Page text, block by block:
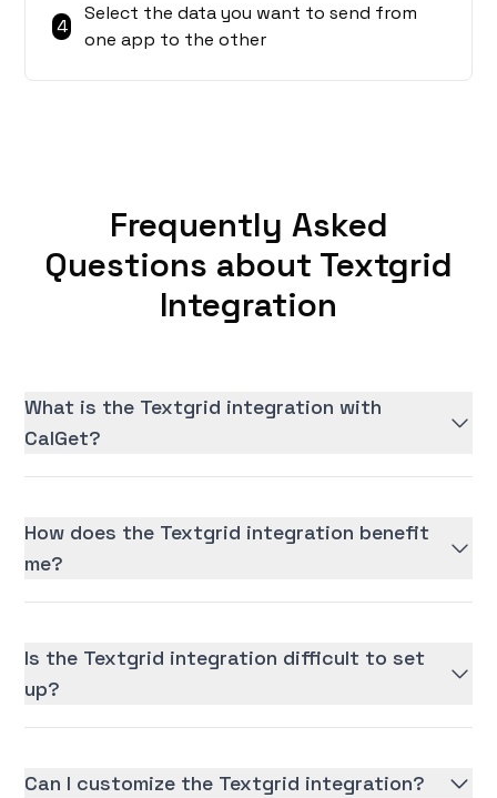
4
Select the data you want to send from
one app to the other
Frequently Asked
Questions about Textgrid
Integration
What is the Textgrid integration with
CalGet?
How does the Textgrid integration benefit
me?
Is the Textgrid integration difficult to set
up?
Can I customize the Textgrid integration?